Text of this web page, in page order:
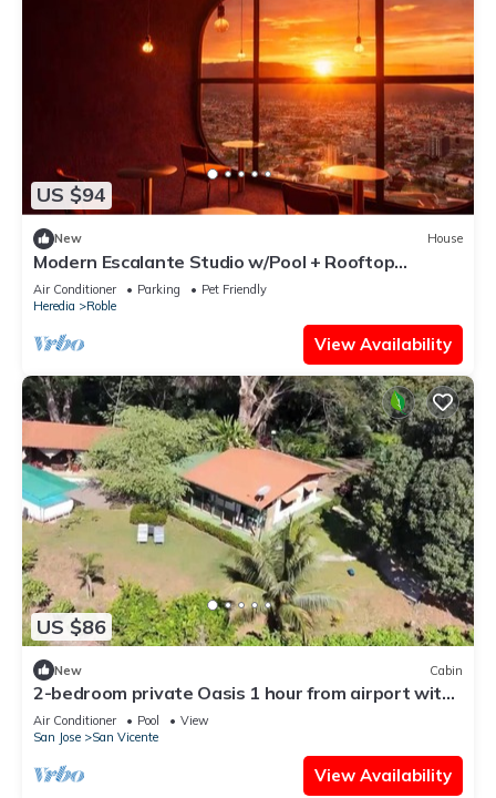
US $94
New House
Modern Escalante Studio w/Pool + Rooftop
Terrace
Air Conditioner Parking
Pet Friendly
Heredia
Roble
View Availability
US $86
New Cabin
2-bedroom private Oasis 1 hour from airport with
AC - Pool, views and privacy.
Air Conditioner Pool
View
San Jose
San Vicente
View Availability